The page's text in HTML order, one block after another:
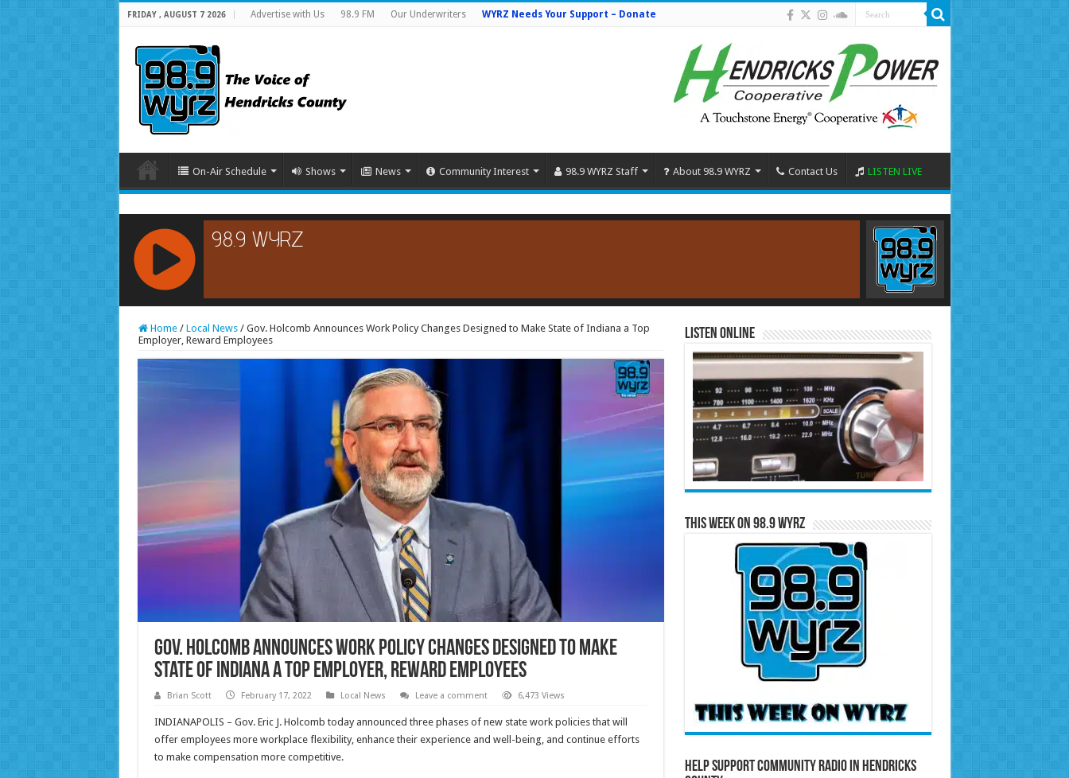
FRIDAY , AUGUST 7 2026 Advertise with Us 98.9 FM Our Underwriters WYRZ Needs Your Support – Donate
On-Air Schedule Shows News Community Interest 98.9 WYRZ Staff About 98.9 WYRZ Contact Us LISTEN LIVE
RCAST.NET
Home / Local News / Gov. Holcomb Announces Work Policy Changes Designed to Make State of Indiana a Top
Employer, Reward Employees
Gov. Holcomb Announces Work Policy Changes Designed to Make
State of Indiana a Top Employer, Reward Employees
Brian Scott February 17, 2022 Local News Leave a comment 6,473 Views
INDIANAPOLIS – Gov. Eric J. Holcomb today announced three phases of new state work policies that will
offer employees more workplace flexibility, enhance their experience and well-being, and continue efforts
to make compensation more competitive.
Listen Online
This Week on 98.9 WYRZ
Help Support Community Radio in Hendricks